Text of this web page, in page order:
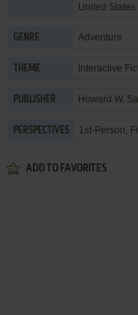
United States
GENRE Adventure
THEME Interactive
PUBLISHER Howard W.
PERSPECTIVES 1st-Person,
ADD TO FAVORITES